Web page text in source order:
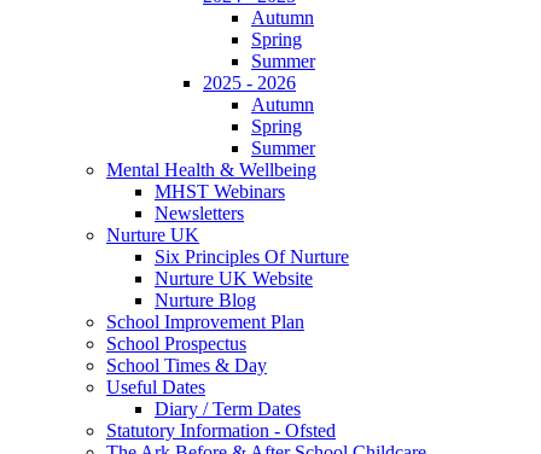
Autumn
Spring
Summer
2025 - 2026
Autumn
Spring
Summer
Mental Health & Wellbeing
MHST Webinars
Newsletters
Nurture UK
Six Principles Of Nurture
Nurture UK Website
Nurture Blog
School Improvement Plan
School Prospectus
School Times & Day
Useful Dates
Diary / Term Dates
Statutory Information - Ofsted